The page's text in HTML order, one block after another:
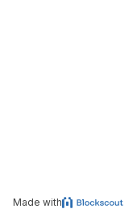
Made with